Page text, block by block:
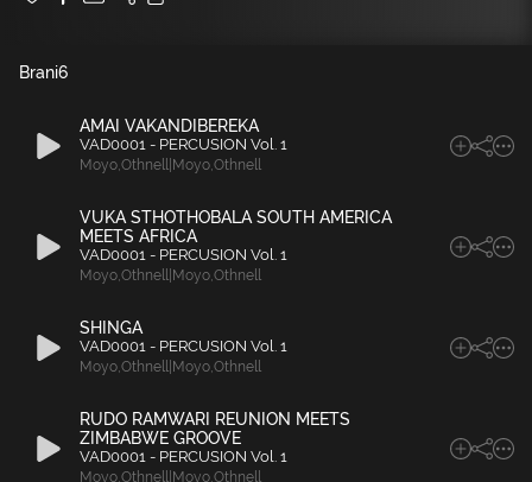
6
Brani
AMAI VAKANDIBEREKA
VAD0001 - PERCUSION Vol. 1
Moyo,Othnell|Moyo,Othnell
VUKA STHOTHOBALA SOUTH AMERICA
MEETS AFRICA
VAD0001 - PERCUSION Vol. 1
Moyo,Othnell|Moyo,Othnell
SHINGA
VAD0001 - PERCUSION Vol. 1
Moyo,Othnell|Moyo,Othnell
RUDO RAMWARI REUNION MEETS
ZIMBABWE GROOVE
VAD0001 - PERCUSION Vol. 1
Moyo,Othnell|Moyo,Othnell